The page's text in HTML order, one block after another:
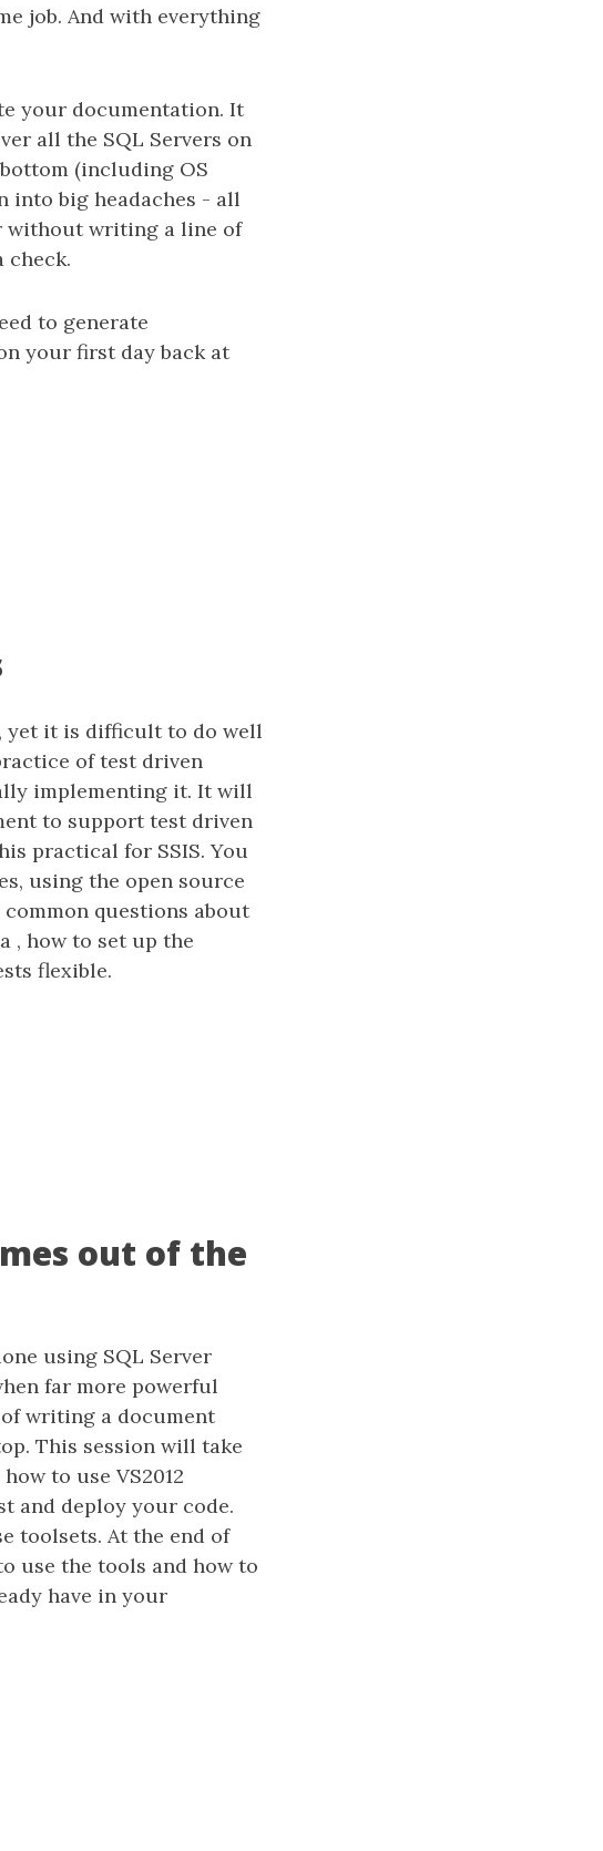
job. And with everything
your documentation. It
all the SQL Servers on
(including OS
into big headaches - all
without writing a line of
check.
to generate
your first day back at
yet it is difficult to do well
of test driven
implementing it. It will
to support test driven
practical for SSIS. You
using the open source
questions about
, how to set up the
flexible.
out of the
using SQL Server
far more powerful
writing a document
This session will take
to use VS2012
and deploy your code.
toolsets. At the end of
use the tools and how to
have in your